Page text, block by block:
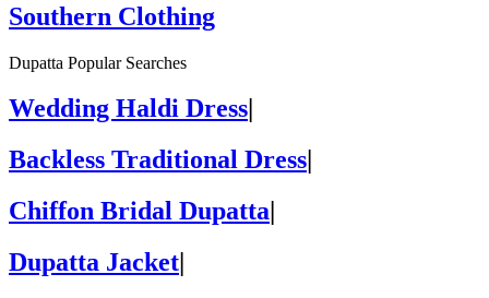
Southern Clothing
Dupatta Popular Searches
Wedding Haldi Dress
Backless Traditional Dress
Chiffon Bridal Dupatta
Dupatta Jacket